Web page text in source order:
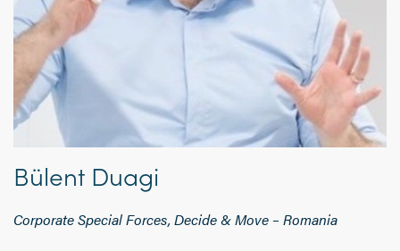
Bülent Duagi
Corporate Special Forces, Decide & Move – Romania